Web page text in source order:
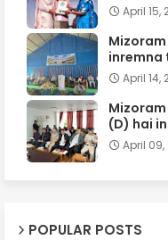
April 15,
Mizoram
inremna
April 14,
(D) hai
April 09,
POPULAR POSTS